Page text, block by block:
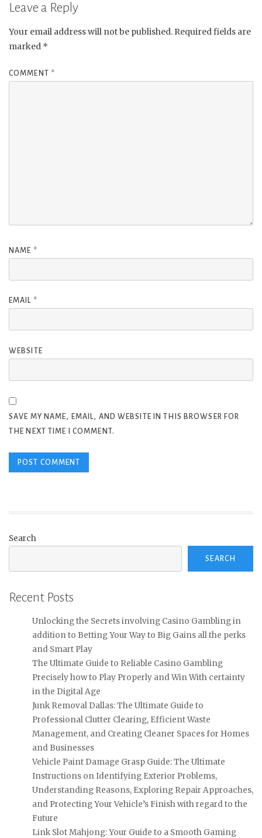
Leave a Reply
Your email address will not be published. Required fields are
marked *
COMMENT *
NAME *
EMAIL *
WEBSITE
SAVE MY NAME, EMAIL, AND WEBSITE IN THIS BROWSER FOR
THE NEXT TIME I COMMENT.
Search
SEARCH
Recent Posts
Unlocking the Secrets involving Casino Gambling in
addition to Betting Your Way to Big Gains all the perks
and Smart Play
The Ultimate Guide to Reliable Casino Gambling
Precisely how to Play Properly and Win With certainty
in the Digital Age
Junk Removal Dallas: The Ultimate Guide to
Professional Clutter Clearing, Efficient Waste
Management, and Creating Cleaner Spaces for Homes
and Businesses
Vehicle Paint Damage Grasp Guide: The Ultimate
Instructions on Identifying Exterior Problems,
Understanding Reasons, Exploring Repair Approaches,
and Protecting Your Vehicle’s Finish with regard to the
Future
Link Slot Mahjong: Your Guide to a Smooth Gaming